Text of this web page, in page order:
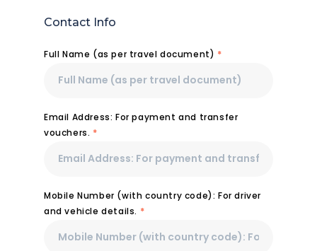
Contact Info
Full Name (as per travel document) *
Email Address: For payment and transfer
vouchers. *
Mobile Number (with country code): For driver
and vehicle details. *